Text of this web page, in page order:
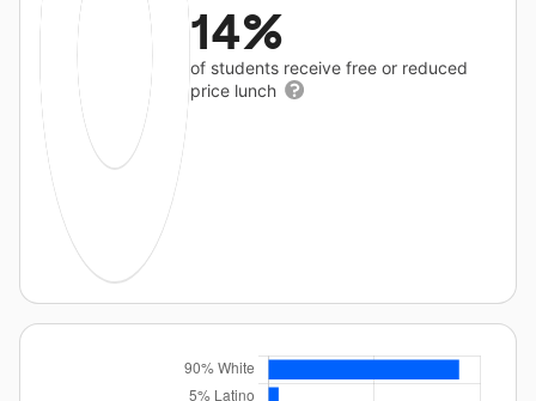
14%
of students receive free or reduced
price lunch